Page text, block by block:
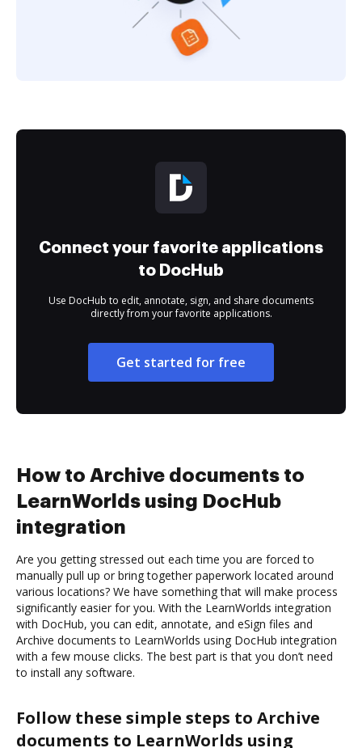
Connect your favorite applications
to DocHub
Use DocHub to edit, annotate, sign, and share documents
directly from your favorite applications.
Get started for free
How to Archive documents to
LearnWorlds using DocHub
integration
Are you getting stressed out each time you are forced to
manually pull up or bring together paperwork located around
various locations? We have something that will make process
significantly easier for you. With the LearnWorlds integration
with DocHub, you can edit, annotate, and eSign files and
Archive documents to LearnWorlds using DocHub integration
with a few mouse clicks. The best part is that you don’t need
to install any software.
Follow these simple steps to Archive
documents to LearnWorlds using